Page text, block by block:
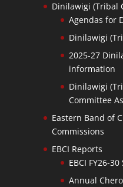
Dinilawigi (Tribal
Agendas for
Dinilawigi
2025-27
information
Dinilawigi
Committee
Eastern Band of
Commissions
EBCI Reports
EBCI FY26-
Annual